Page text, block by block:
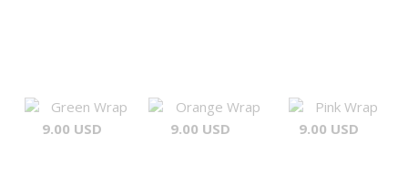
Green Wrap
9.00 USD
Orange Wrap
9.00 USD
Pink Wrap
9.00 USD